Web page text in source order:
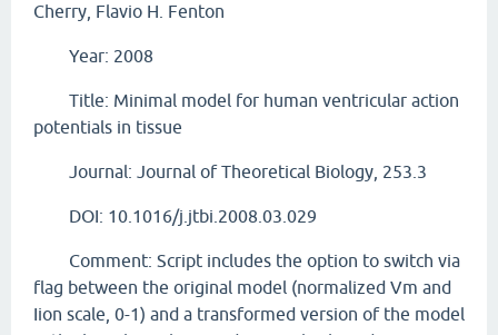
Cherry, Flavio H. Fenton
Year: 2008
Title: Minimal model for human ventricular action
potentials in tissue
Journal: Journal of Theoretical Biology, 253.3
DOI: 10.1016/j.jtbi.2008.03.029
Comment: Script includes the option to switch via
flag between the original model (normalized Vm and
Iion scale, 0-1) and a transformed version of the model